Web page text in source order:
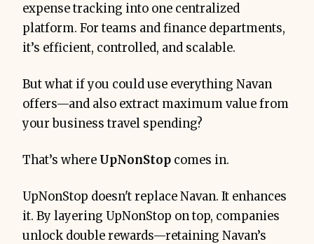
expense tracking into one centralized
platform. For teams and finance departments,
it’s efficient, controlled, and scalable.
But what if you could use everything Navan
offers—and also extract maximum value from
your business travel spending?
That’s where UpNonStop comes in.
UpNonStop doesn't replace Navan. It enhances
it. By layering UpNonStop on top, companies
unlock double rewards—retaining Navan’s